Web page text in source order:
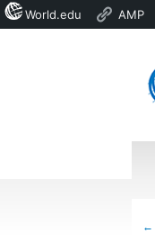
←
World.edu AMP